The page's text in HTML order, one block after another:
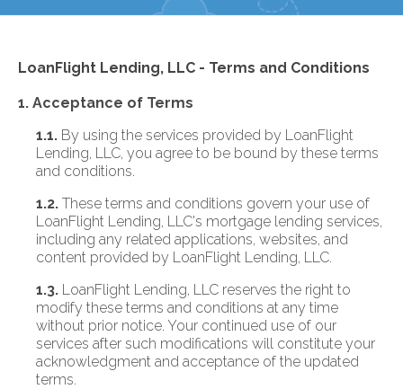
LoanFlight Lending, LLC - Terms and Conditions
1. Acceptance of Terms
1.1. By using the services provided by LoanFlight
Lending, LLC, you agree to be bound by these terms
and conditions.
1.2. These terms and conditions govern your use of
LoanFlight Lending, LLC's mortgage lending services,
including any related applications, websites, and
content provided by LoanFlight Lending, LLC.
1.3. LoanFlight Lending, LLC reserves the right to
modify these terms and conditions at any time
without prior notice. Your continued use of our
services after such modifications will constitute your
acknowledgment and acceptance of the updated
terms.